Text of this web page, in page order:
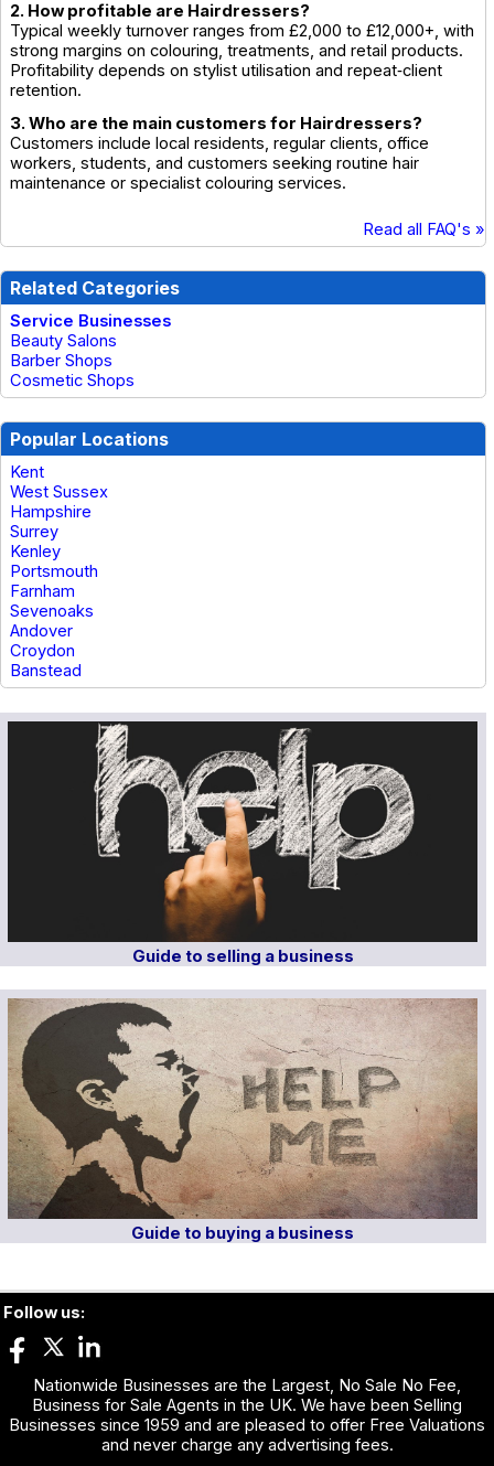
2. How profitable are Hairdressers?
Typical weekly turnover ranges from £2,000 to £12,000+, with
strong margins on colouring, treatments, and retail products.
Profitability depends on stylist utilisation and repeat‑client
retention.
3. Who are the main customers for Hairdressers?
Customers include local residents, regular clients, office
workers, students, and customers seeking routine hair
maintenance or specialist colouring services.
Read all FAQ's »
Related Categories
Service Businesses
Beauty Salons
Barber Shops
Cosmetic Shops
Popular Locations
Kent
West Sussex
Hampshire
Surrey
Kenley
Portsmouth
Farnham
Sevenoaks
Andover
Croydon
Banstead
Guide to selling a business
Guide to buying a business
Follow us:
Nationwide Businesses are the Largest, No Sale No Fee,
Business for Sale Agents in the UK. We have been Selling
Businesses since 1959 and are pleased to offer Free Valuations
and never charge any advertising fees.